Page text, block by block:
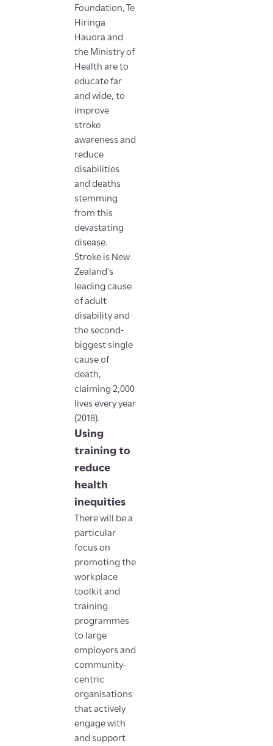
Foundation, Te
Hiringa
Hauora and
the Ministry of
Health are to
educate far
and wide, to
improve
stroke
awareness and
reduce
disabilities
and deaths
stemming
from this
devastating
disease.
Stroke is New
Zealand's
leading cause
of adult
disability and
the second-
biggest single
cause of
death,
claiming 2,000
lives every year
(2018).
Using
training to
reduce
health
inequities
There will be a
particular
focus on
promoting the
workplace
toolkit and
training
programmes
to large
employers and
community-
centric
organisations
that actively
engage with
and support